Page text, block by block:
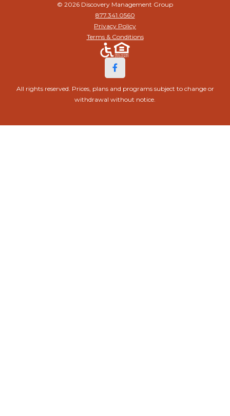
© 2026 Discovery Management Group
877.341.0560
Privacy Policy
Terms & Conditions
All rights reserved. Prices, plans and programs subject to change or
withdrawal without notice.